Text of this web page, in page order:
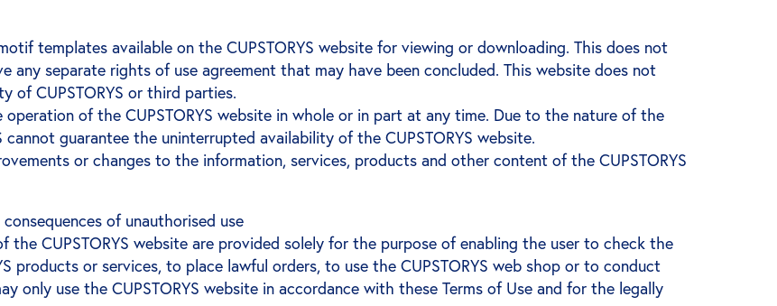
templates available on the CUPSTORYS website for viewing or downloading. This does not
separate rights of use agreement that may have been concluded. This website does not
of CUPSTORYS or third parties.
operation of the CUPSTORYS website in whole or in part at any time. Due to the nature of the
cannot guarantee the uninterrupted availability of the CUPSTORYS website.
or changes to the information, services, products and other content of the CUPSTORYS
of unauthorised use
the CUPSTORYS website are provided solely for the purpose of enabling the user to check the
products or services, to place lawful orders, to use the CUPSTORYS web shop or to conduct
only use the CUPSTORYS website in accordance with these Terms of Use and for the legally